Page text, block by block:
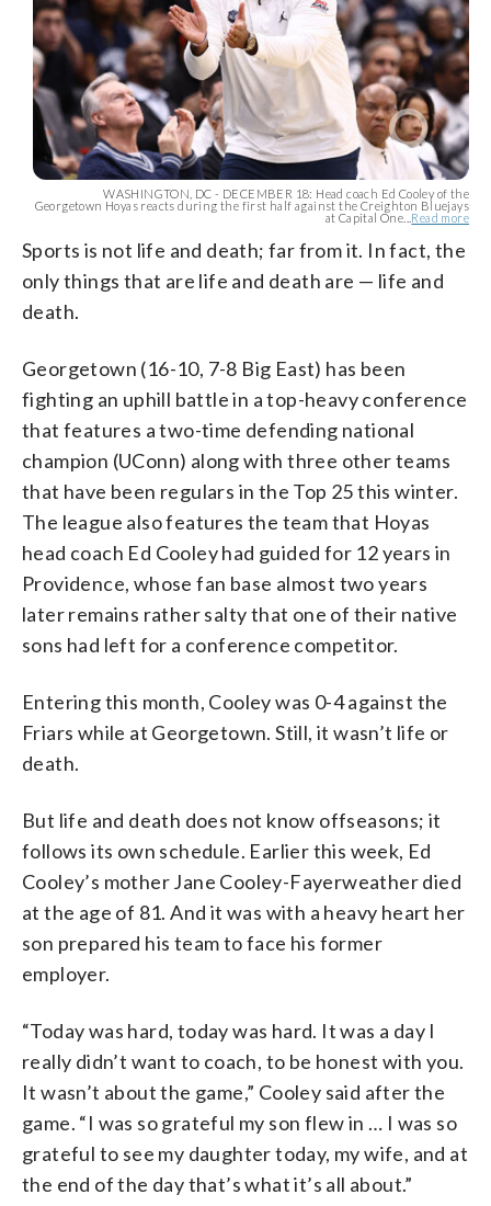
WASHINGTON, DC - DECEMBER 18: Head coach Ed Cooley of the
Georgetown Hoyas reacts during the first half against the Creighton Bluejays
at Capital One... Read more
Sports is not life and death; far from it. In fact, the
only things that are life and death are — life and
death.
Georgetown (16-10, 7-8 Big East) has been
fighting an uphill battle in a top-heavy conference
that features a two-time defending national
champion (UConn) along with three other teams
that have been regulars in the Top 25 this winter.
The league also features the team that Hoyas
head coach Ed Cooley had guided for 12 years in
Providence, whose fan base almost two years
later remains rather salty that one of their native
sons had left for a conference competitor.
Entering this month, Cooley was 0-4 against the
Friars while at Georgetown. Still, it wasn’t life or
death.
But life and death does not know offseasons; it
follows its own schedule. Earlier this week, Ed
Cooley’s mother Jane Cooley-Fayerweather died
at the age of 81. And it was with a heavy heart her
son prepared his team to face his former
employer.
“Today was hard, today was hard. It was a day I
really didn’t want to coach, to be honest with you.
It wasn’t about the game,” Cooley said after the
game. “I was so grateful my son flew in … I was so
grateful to see my daughter today, my wife, and at
the end of the day that’s what it’s all about.”